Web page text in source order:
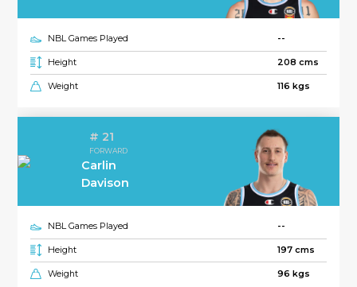
NBL Games Played --
Height 208 cms
Weight 116 kgs
# 21
FORWARD
Carlin
Davison
NBL Games Played --
Height 197 cms
Weight 96 kgs